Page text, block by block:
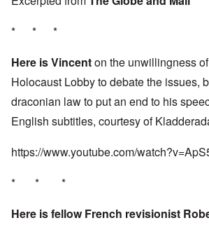
* * *
Here is Vincenton the unwillingness
Holocaust Lobby to debate the issues,
draconian law to put an end to his
English subtitles, courtesy of
https://www.youtube.com/
* * *
Here is fellow French revisionist